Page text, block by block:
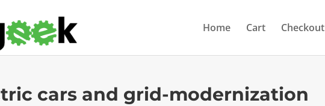
Home Cart Checkout
cars and grid-modernization